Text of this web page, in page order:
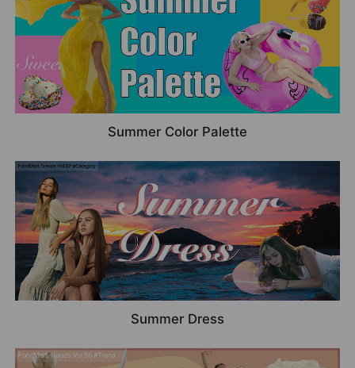
Summer Color Palette
Summer Dress